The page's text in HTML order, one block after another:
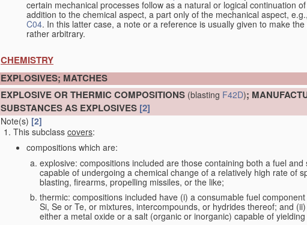
certain mechanical processes follow as a natural or logical continuation
addition to the chemical aspect, a part only of the mechanical aspect,
C04. In this latter case, a note or a reference is usually given to make
rather arbitrary.
CHEMISTRY
EXPLOSIVES; MATCHES
EXPLOSIVE OR THERMIC COMPOSITIONS (blasting F42D);
SUBSTANCES AS EXPLOSIVES [2]
Note(s) [2]
This subclass covers:
compositions which are:
explosive: compositions included are those containing both a fuel
capable of undergoing a chemical change of a relatively high rate of
blasting, firearms, propelling missiles, or the like;
thermic: compositions included have (i) a consumable fuel
Si, Se or Te, or mixtures, intercompounds, or hydrides thereof; and
either a metal oxide or a salt (organic or inorganic) capable of